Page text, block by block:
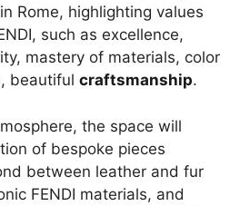
Rome, highlighting values
such as excellence,
mastery of materials, color
beautiful craftsmanship.
the space will
of bespoke pieces
between leather and fur
FENDI materials, and